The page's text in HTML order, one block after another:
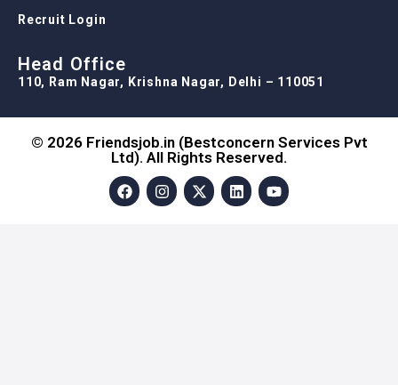
Recruit Login
Head Office
110, Ram Nagar, Krishna Nagar, Delhi – 110051
© 2026 Friendsjob.in (Bestconcern Services Pvt
Ltd). All Rights Reserved.